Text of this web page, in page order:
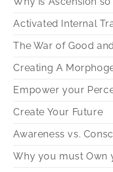
Activated Internal
The War of Good
Creating A
Empower your
Create Your Future
Awareness vs.
Why you must Own